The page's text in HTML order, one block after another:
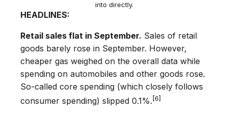
into directly.
HEADLINES:
Retail sales flat in September. Sales of retail
goods barely rose in September. However,
cheaper gas weighed on the overall data while
spending on automobiles and other goods rose.
So-called core spending (which closely follows
consumer spending) slipped 0.1%. [6]